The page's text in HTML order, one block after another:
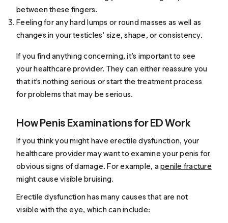
between these fingers.
Feeling for any hard lumps or round masses as well as
changes in your testicles’ size, shape, or consistency.
If you find anything concerning, it’s important to see
your healthcare provider. They can either reassure you
that it's nothing serious or start the treatment process
for problems that may be serious.
How Penis Examinations for ED Work
If you think you might have erectile dysfunction, your
healthcare provider may want to examine your penis for
obvious signs of damage. For example, apenile fracture
might cause visible bruising.
Erectile dysfunction has many causes that are not
visible with the eye, which can include: